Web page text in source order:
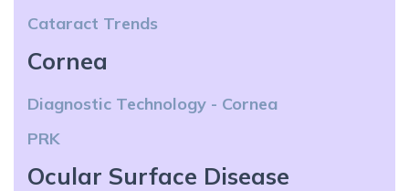
Cataract Trends
Cornea
Diagnostic Technology - Cornea
PRK
Ocular Surface Disease